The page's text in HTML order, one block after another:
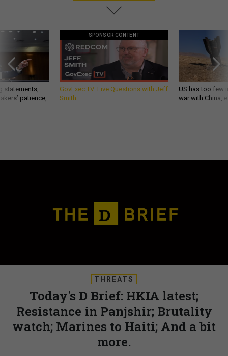
statements,
patience,
SPONSOR CONTENT
GovExec TV: Five Questions with Jeff
Smith
US has too few
war with China,
THREATS
Today's D Brief: HKIA latest;
Resistance in Panjshir; Brutality
watch; Marines to Haiti; And a bit
more.